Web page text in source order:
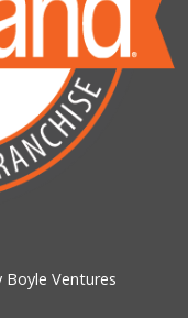
Ventures